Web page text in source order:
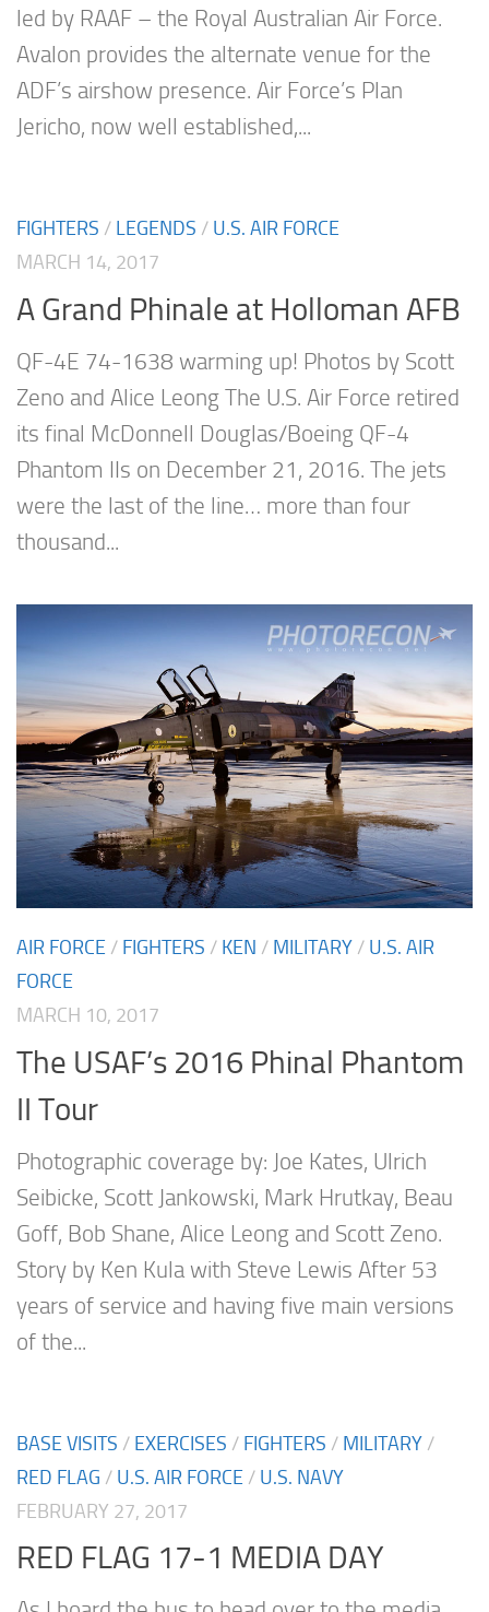
led by RAAF – the Royal Australian Air Force.
Avalon provides the alternate venue for the
ADF’s airshow presence. Air Force’s Plan
Jericho, now well established,...
FIGHTERS / LEGENDS / U.S. AIR FORCE
MARCH 14, 2017
A Grand Phinale at Holloman AFB
QF-4E 74-1638 warming up! Photos by Scott
Zeno and Alice Leong The U.S. Air Force retired
its final McDonnell Douglas/Boeing QF-4
Phantom IIs on December 21, 2016. The jets
were the last of the line… more than four
thousand...
AIR FORCE / FIGHTERS / KEN / MILITARY / U.S. AIR
FORCE
MARCH 10, 2017
The USAF’s 2016 Phinal Phantom
II Tour
Photographic coverage by: Joe Kates, Ulrich
Seibicke, Scott Jankowski, Mark Hrutkay, Beau
Goff, Bob Shane, Alice Leong and Scott Zeno.
Story by Ken Kula with Steve Lewis After 53
years of service and having five main versions
of the...
BASE VISITS / EXERCISES / FIGHTERS / MILITARY /
RED FLAG / U.S. AIR FORCE / U.S. NAVY
FEBRUARY 27, 2017
RED FLAG 17-1 MEDIA DAY